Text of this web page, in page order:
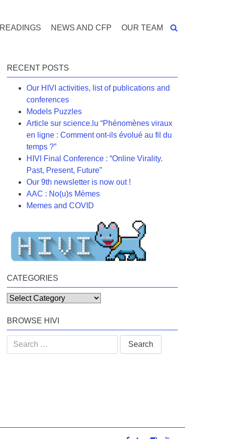
READINGS NEWS AND CFP OUR TEAM
RECENT POSTS
Our HIVI activities, list of publications and
conferences
Models Puzzles
Article sur science.lu “Phénomènes viraux
en ligne : Comment ont-ils évolué au fil du
temps ?”
HIVI Final Conference : “Online Virality.
Past, Present, Future”
Our 9th newsletter is now out !
AAC : No(u)s Mèmes
Memes and COVID
CATEGORIES
Categories
BROWSE HIVI
Search
for: